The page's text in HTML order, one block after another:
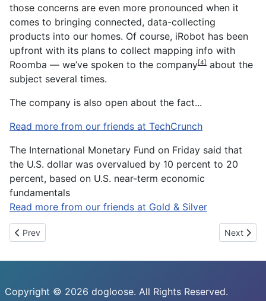
those concerns are even more pronounced when it
comes to bringing connected, data-collecting
products into our homes. Of course, iRobot has been
upfront with its plans to collect mapping info with
Roomba — we’ve spoken to the company[4] about the
subject several times.
The company is also open about the fact...
Read more from our friends at TechCrunch
The International Monetary Fund on Friday said that
the U.S. dollar was overvalued by 10 percent to 20
percent, based on U.S. near-term economic
fundamentals
Read more from our friends at Gold & Silver
Previous article: Using eye smiles to predict the state of your
Prev Next
Next
Copyright © 2026 dogloose. All Rights Reserved.